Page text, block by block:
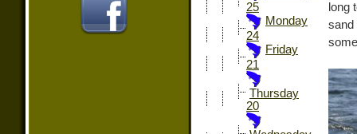
25
Monday
24
Friday
21
Thursday
20
long